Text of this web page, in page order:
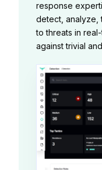
response
detect, analyze,
to threats in
against trivial